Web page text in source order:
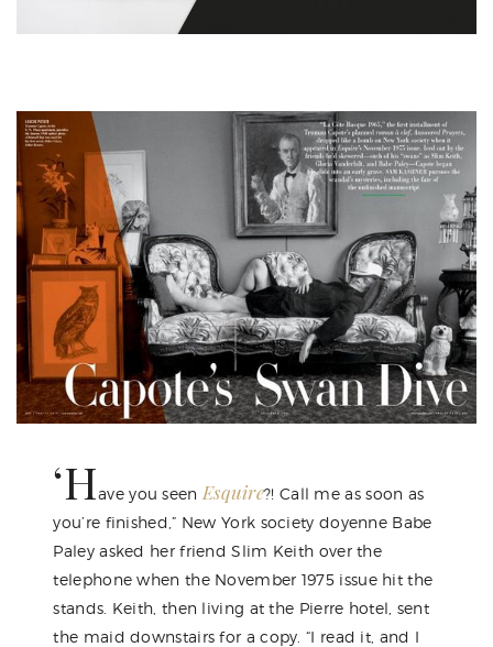
‘Have you seen Esquire?! Call me as soon as
you’re finished,” New York society doyenne Babe
Paley asked her friend Slim Keith over the
telephone when the November 1975 issue hit the
stands. Keith, then living at the Pierre hotel, sent
the maid downstairs for a copy. “I read it, and I